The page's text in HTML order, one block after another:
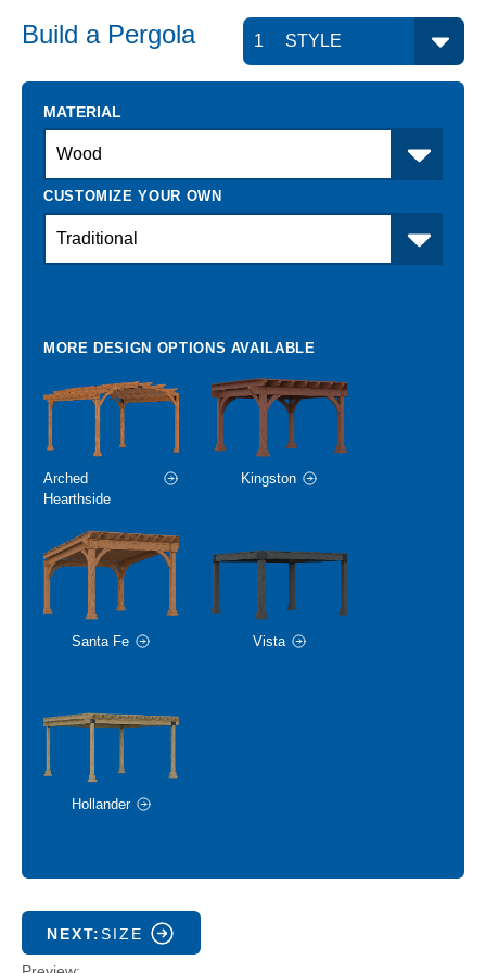
Build a Pergola
MATERIAL
Arched
Hearthside
Kingston
Santa Fe Vista
Hollander
NEXT:SIZE